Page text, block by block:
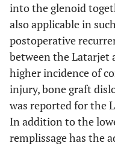
Muscular
power (Kg)
Abduction
6.8 ±
1.3
External
rotation
7.0 ±
1.1
Clinical score
into the glenoid
also applicable in
postoperative
between the Latarjet
higher incidence of
injury, bone graft
was reported for the
In addition to the
remplissage has the